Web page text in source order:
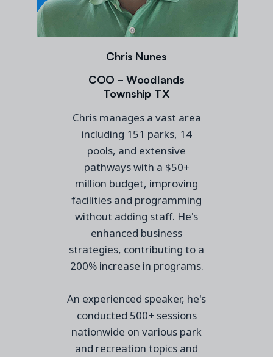
Chris Nunes
COO - Woodlands
Township TX
Chris manages a vast area
including 151 parks, 14
pools, and extensive
pathways with a $50+
million budget, improving
facilities and programming
without adding staff. He's
enhanced business
strategies, contributing to a
200% increase in programs.
An experienced speaker, he's
conducted 500+ sessions
nationwide on various park
and recreation topics and